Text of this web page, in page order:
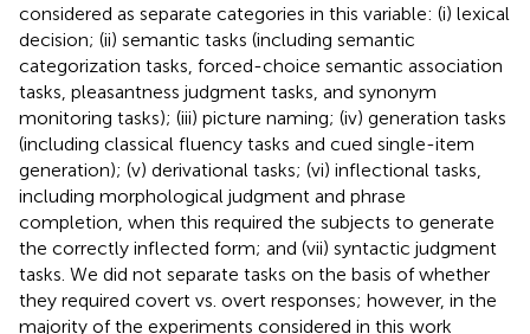
considered as separate categories in this variable: (i) lexical
decision; (ii) semantic tasks (including semantic
categorization tasks, forced-choice semantic association
tasks, pleasantness judgment tasks, and synonym
monitoring tasks); (iii) picture naming; (iv) generation tasks
(including classical fluency tasks and cued single-item
generation); (v) derivational tasks; (vi) inflectional tasks,
including morphological judgment and phrase
completion, when this required the subjects to generate
the correctly inflected form; and (vii) syntactic judgment
tasks. We did not separate tasks on the basis of whether
they required covert vs. overt responses; however, in the
majority of the experiments considered in this work